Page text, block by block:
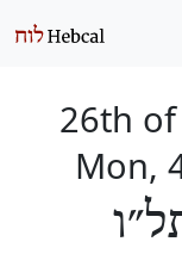
26th of
Mon,